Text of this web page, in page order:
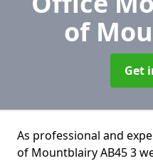
of
Get
As professional and
of Mountblairy AB45 3